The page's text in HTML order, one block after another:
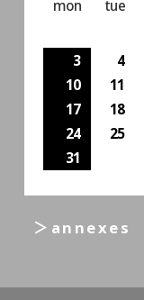
mon tue
3
4
10
11
17
18
24
25
31
＞annexes